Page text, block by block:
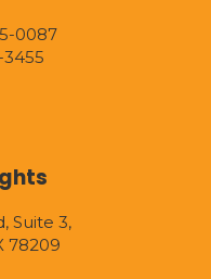
0087
Suite 3,
78209